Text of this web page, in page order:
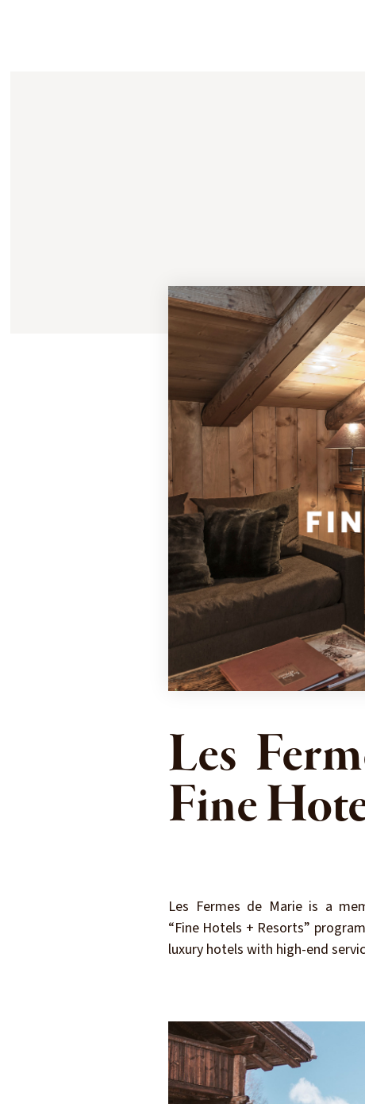
Les
Fine
Les Fermes de Marie is a
“Fine Hotels + Resorts”
luxury hotels with high-end